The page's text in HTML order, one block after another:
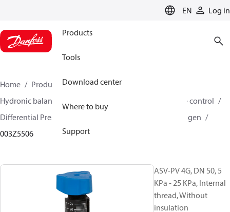
EN Log in
Products
Tools
Download center
Where to buy
Support
Home Products
Climate Solutions for heating
Hydronic balancing and control
Differential pressure control
Differential Pressure Controllers
ASV-PV 4 gen
003Z5506
ASV-PV 4G, DN 50, 5
KPa - 25 KPa, Internal
thread, Without
insulation